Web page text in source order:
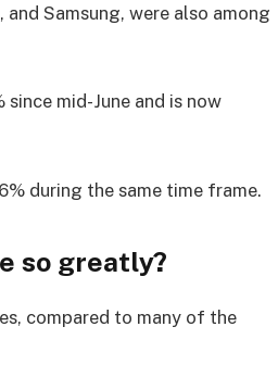
Samsung, were also among
mid-June and is now
during the same time frame.
so greatly?
compared to many of the